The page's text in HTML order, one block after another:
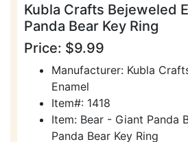
Kubla Crafts Bejeweled
Panda Bear Key Ring
Price: $9.99
Manufacturer: Kubla
Enamel
Item#: 1418
Item: Bear - Giant Panda
Panda Bear Key Ring